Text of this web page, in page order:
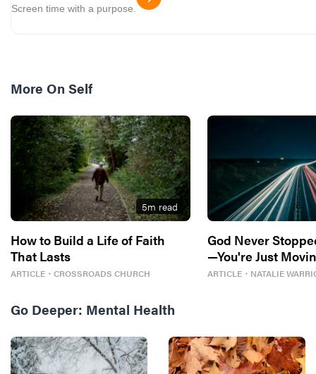
Screen time with a purpose.
More On Self
5m read
How to Build a Life of Faith
That Lasts
ARTICLE ・ CROSSROADS CHURCH
God Never
—You're Just
ARTICLE ・ NATALIE
Go Deeper: Mental Health